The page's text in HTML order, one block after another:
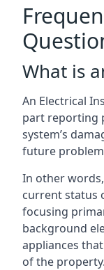
What is
An Electrical
part reporting
system’s
future
In other
current status
focusing
background
appliances
of the property.